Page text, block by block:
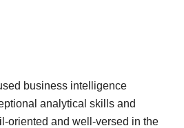
business intelligence
analytical skills and
oriented and well-versed in the